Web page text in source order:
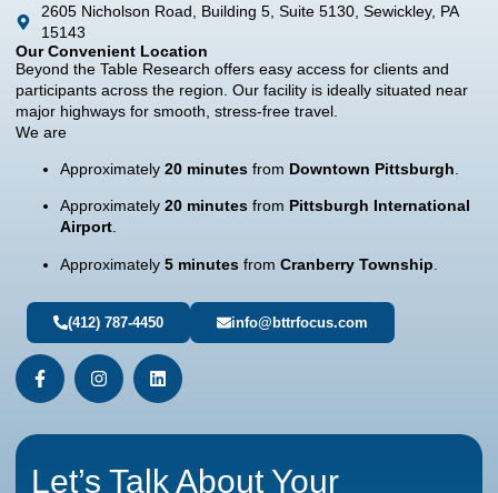
2605 Nicholson Road, Building 5, Suite 5130, Sewickley, PA
15143
Our Convenient Location
Beyond the Table Research offers easy access for clients and
participants across the region. Our facility is ideally situated near
major highways for smooth, stress-free travel.
We are
Approximately 20 minutes from Downtown Pittsburgh
Approximately 20 minutes from Pittsburgh International
Airport.
Approximately 5 minutes from Cranberry Township
(412) 787-4450 info@bttrfocus.com
Let’s Talk About Your